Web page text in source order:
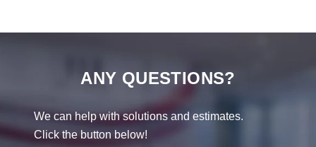
ANY QUESTIONS?
We can help with solutions and estimates.
Click the button below!